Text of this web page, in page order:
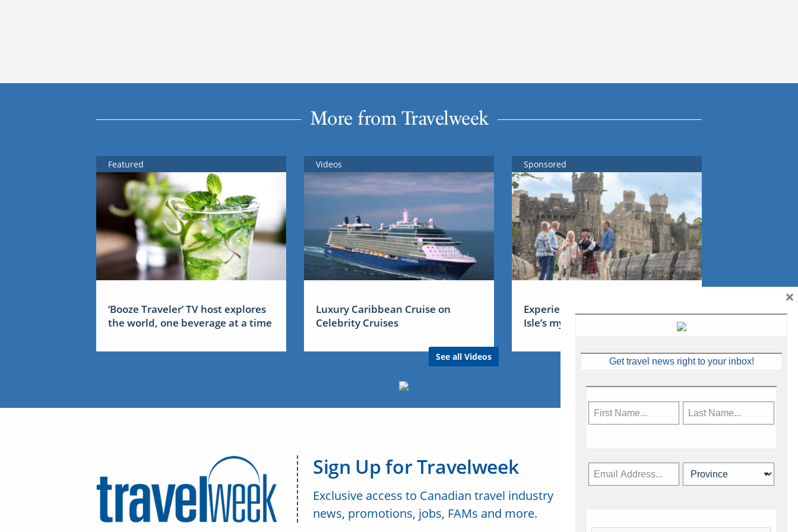
More from Travelweek
Featured
‘Booze Traveler’ TV host explores
the world, one beverage at a time
Videos
Luxury Caribbean Cruise on
Celebrity Cruises
See all Videos
Sponsored
Experience Ireland: the Emerald
Isle’s mythical tales
Sign Up for Travelweek
Exclusive access to Canadian travel industry
news, promotions, jobs, FAMs and more.
Get travel news right to your inbox!
×